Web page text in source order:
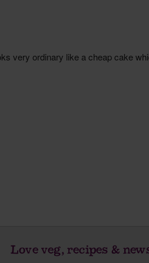
Love veg, recipes &